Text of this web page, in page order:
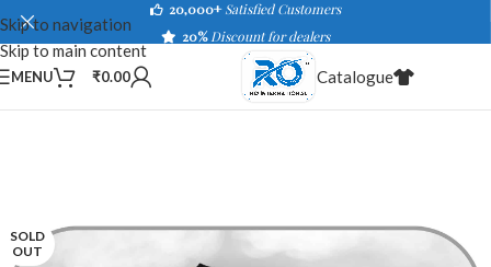
Skip to navigation
Skip to main content
20,000+ Satisfied Customers
20%Discount for dealers
MENU ₹0.00 Catalogue
SOLD
OUT